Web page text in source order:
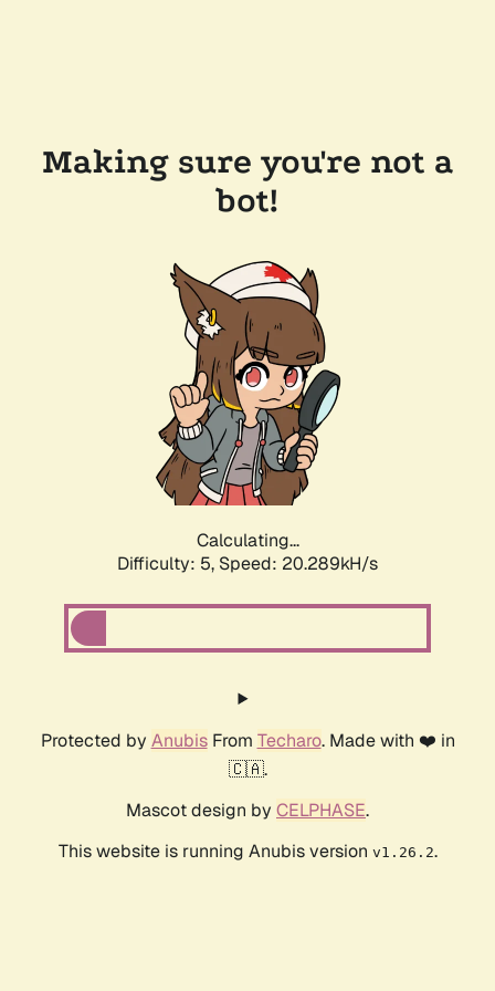
Making sure you're not a
bot!
Calculating...
Difficulty: 5, Speed: 20.289kH/s
Protected by AnubisFrom Techaro. Made with ❤️ in
🇨🇦.
Mascot design by CELPHASE.
This website is running Anubis version v1.26.2.